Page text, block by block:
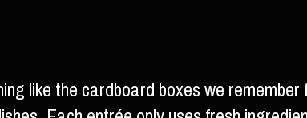
like the cardboard boxes we